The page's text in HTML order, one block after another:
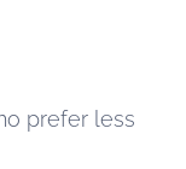
prefer less